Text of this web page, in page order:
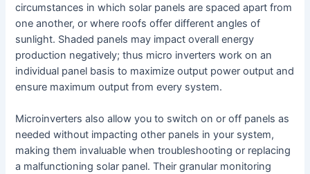
circumstances in which solar panels are spaced apart from
one another, or where roofs offer different angles of
sunlight. Shaded panels may impact overall energy
production negatively; thus micro inverters work on an
individual panel basis to maximize output power output and
ensure maximum output from every system.
Microinverters also allow you to switch on or off panels as
needed without impacting other panels in your system,
making them invaluable when troubleshooting or replacing
a malfunctioning solar panel. Their granular monitoring